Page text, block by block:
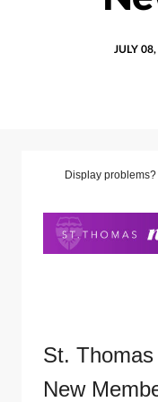
JULY
Display problems?
St.
New